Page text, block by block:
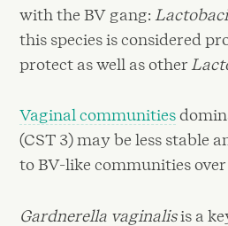
with the BV gang:
this species is considered
protect as well as other
Vaginal communities
(CST 3) may be less stable
to BV-like communities
Gardnerella vaginalisis a